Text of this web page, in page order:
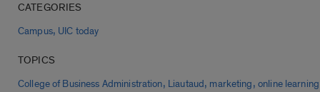
CATEGORIES
Campus, UIC today
TOPICS
College of Business Administration, Liautaud, marketing, online learning